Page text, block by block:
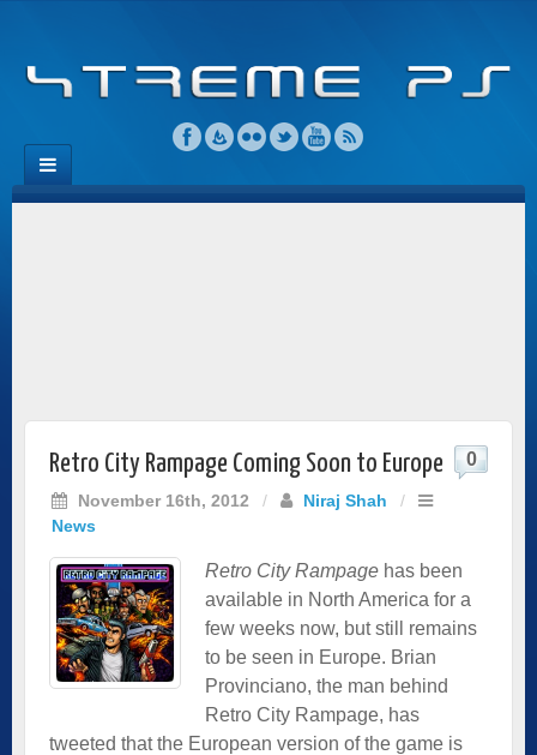
Retro City Rampage Coming Soon to Europe
November 16th, 2012 / Niraj Shah
/
News
0
Retro City Rampage has been
available in North America for a
few weeks now, but still remains
to be seen in Europe. Brian
Provinciano, the man behind
Retro City Rampage, has
tweeted that the European version of the game is